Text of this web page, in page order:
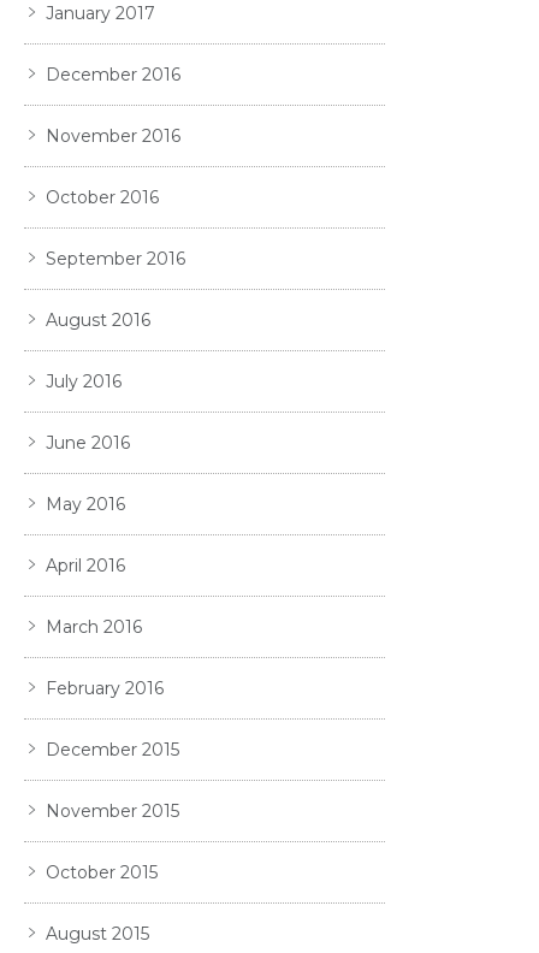
January 2017
December 2016
November 2016
October 2016
September 2016
August 2016
July 2016
June 2016
May 2016
April 2016
March 2016
February 2016
December 2015
November 2015
October 2015
August 2015